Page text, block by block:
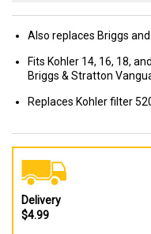
Also replaces Briggs
Fits Kohler 14, 16, 18,
Briggs & Stratton
Replaces Kohler filter
Delivery
$4.99